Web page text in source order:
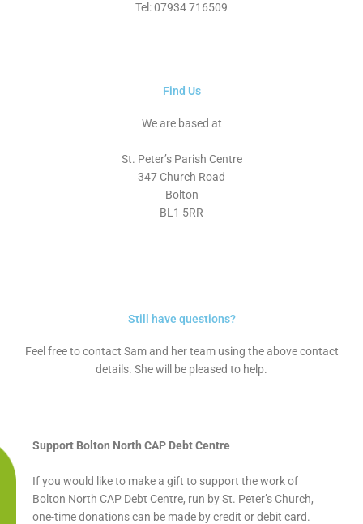
Tel: 07934 716509
Find Us
We are based at
St. Peter’s Parish Centre
347 Church Road
Bolton
BL1 5RR
Still have questions?
Feel free to contact Sam and her team using the above contact
details. She will be pleased to help.
Support Bolton North CAP Debt Centre
If you would like to make a gift to support the work of
Bolton North CAP Debt Centre, run by St. Peter’s Church,
one-time donations can be made by credit or debit card.